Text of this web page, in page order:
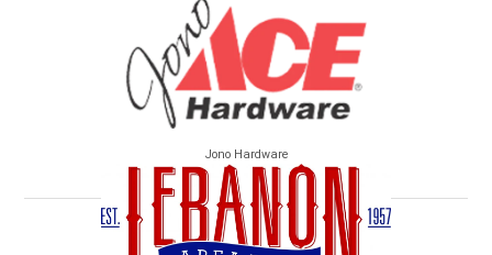
Jono Hardware